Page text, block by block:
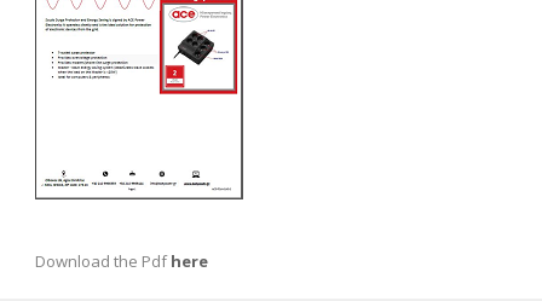
Download the Pdfhere